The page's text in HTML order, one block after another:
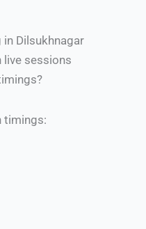
Dilsukhnagar
live sessions
timings: